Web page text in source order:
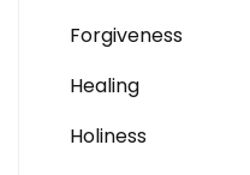
Forgiveness
Healing
Holiness